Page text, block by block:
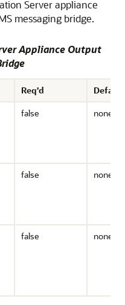
Server appliance
messaging bridge.
Appliance Output
Req'd Default
false none
false none
false none